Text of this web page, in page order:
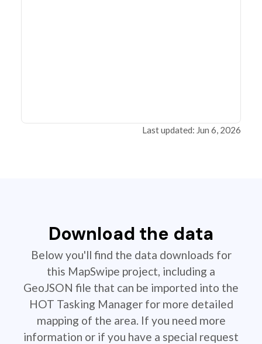
Last updated: Jun 6, 2026
Download the data
Below you'll find the data downloads for
this MapSwipe project, including a
GeoJSON file that can be imported into the
HOT Tasking Manager for more detailed
mapping of the area. If you need more
information or if you have a special request